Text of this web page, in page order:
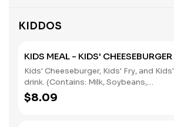
KIDDOS
KIDS MEAL - KIDS' CHEESEBURGER
Kids' Cheeseburger, Kids' Fry, and Kids'
drink. (Contains: Milk, Soybeans,
Wheat)
$8.09